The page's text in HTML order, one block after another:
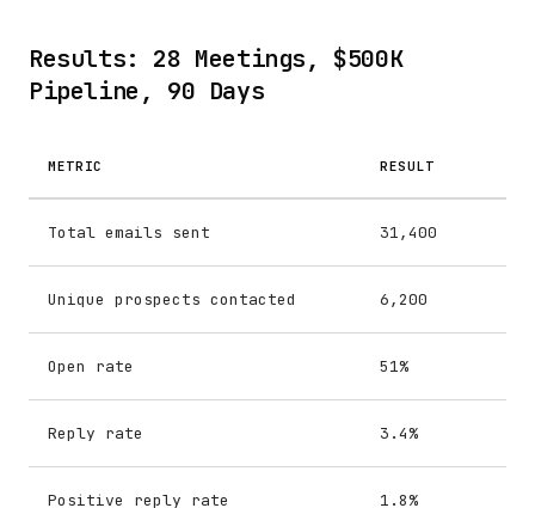
Results: 28 Meetings, $500K
Pipeline, 90 Days
METRIC RESULT
Total emails sent 31,400
Unique prospects contacted 6,200
Open rate 51%
Reply rate 3.4%
Positive reply rate 1.8%